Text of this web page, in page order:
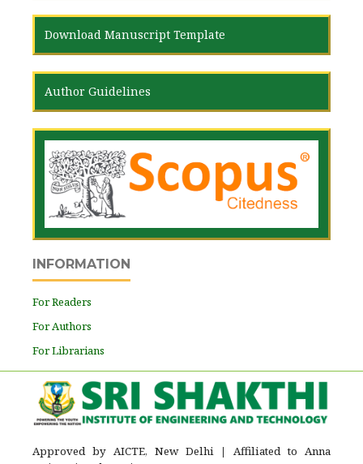
Download Manuscript Template
Author Guidelines
INFORMATION
For Readers
For Authors
For Librarians
Approved by AICTE, New Delhi |
Affiliated to Anna